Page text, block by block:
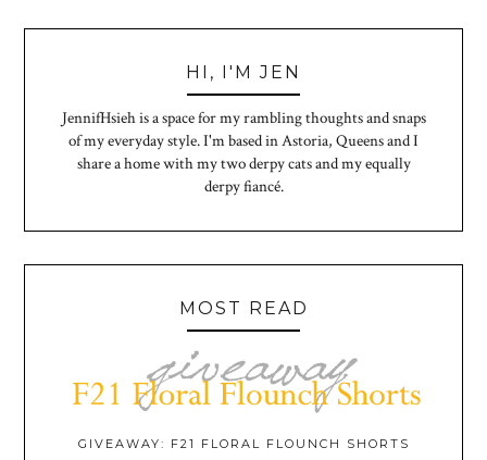
HI, I'M JEN
JennifHsieh is a space for my rambling thoughts and snaps
of my everyday style. I'm based in Astoria, Queens and I
share a home with my two derpy cats and my equally
derpy fiancé.
MOST READ
GIVEAWAY: F21 FLORAL FLOUNCH SHORTS